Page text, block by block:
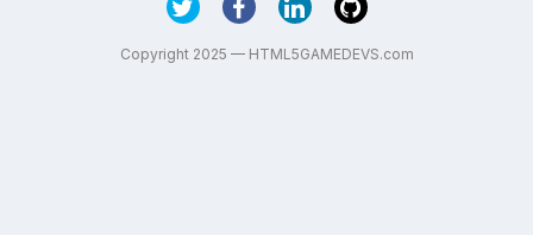
Copyright 2025 — HTML5GAMEDEVS.com